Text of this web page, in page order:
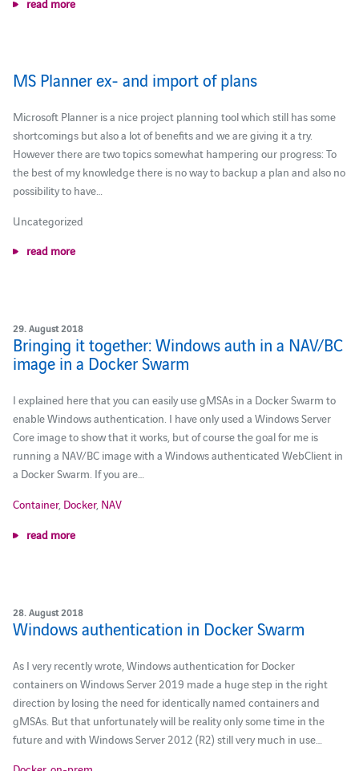
MS Planner ex- and import of plans
Microsoft Planner is a nice project planning tool which still has some
shortcomings but also a lot of benefits and we are giving it a try.
However there are two topics somewhat hampering our progress: To
the best of my knowledge there is no way to backup a plan and also no
possibility to have…
Uncategorized
read more
29. August 2018
Bringing it together: Windows auth in a NAV/BC
image in a Docker Swarm
I explained here that you can easily use gMSAs in a Docker Swarm to
enable Windows authentication. I have only used a Windows Server
Core image to show that it works, but of course the goal for me is
running a NAV/BC image with a Windows authenticated WebClient in
a Docker Swarm. If you are…
Container, Docker, NAV
read more
28. August 2018
Windows authentication in Docker Swarm
As I very recently wrote, Windows authentication for Docker
containers on Windows Server 2019 made a huge step in the right
direction by losing the need for identically named containers and
gMSAs. But that unfortunately will be reality only some time in the
future and with Windows Server 2012 (R2) still very much in use…